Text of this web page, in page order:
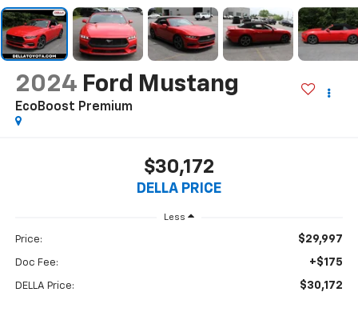
2024 Ford Mustang
EcoBoost Premium
$30,172
DELLA PRICE
Less
Price: $29,997
Doc Fee: +$175
DELLA Price: $30,172